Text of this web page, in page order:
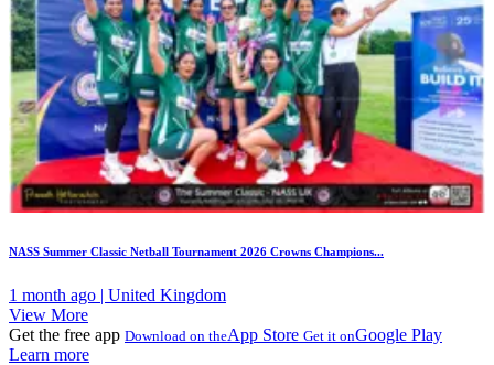
NASS Summer Classic Netball Tournament 2026 Crowns Champions...
1 month ago | United Kingdom
View More
Get the free app Download on theApp Store Get it onGoogle Play
Learn more